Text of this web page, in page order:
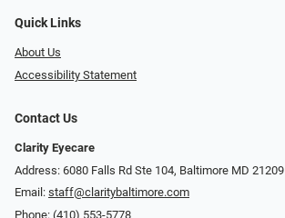
Quick Links
About Us
Accessibility Statement
Contact Us
Clarity Eyecare
Address: 6080 Falls Rd Ste 104, Baltimore MD 21209
Email: staff@claritybaltimore.com
Phone: (410) 553-5778